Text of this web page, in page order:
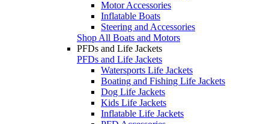
Motor Accessories
Inflatable Boats
Steering and Accessories
Shop All Boats and Motors
PFDs and Life Jackets
PFDs and Life Jackets
Watersports Life Jackets
Boating and Fishing Life Jackets
Dog Life Jackets
Kids Life Jackets
Inflatable Life Jackets